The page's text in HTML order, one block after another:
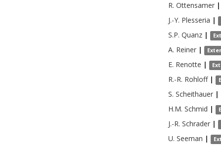
R. Ottensamer |
J.-Y. Plesseria |
S.P. Quanz |
A. Reiner |
E. Renotte |
R.-R. Rohloff |
S. Scheithauer |
H.M. Schmid |
J.-R. Schrader |
U. Seeman |